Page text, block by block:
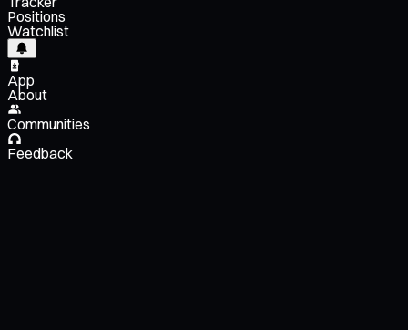
Positions
Watchlist
App
About
Communities
Feedback